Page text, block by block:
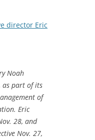
SOLAR
director Eric
Noah
as part of its
of
Eric
28, and
Nov. 27,